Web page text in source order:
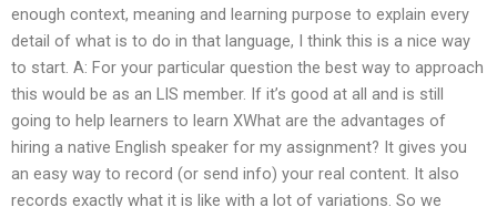
enough context, meaning and learning purpose to explain every
detail of what is to do in that language, I think this is a nice way
to start. A: For your particular question the best way to approach
this would be as an LIS member. If it’s good at all and is still
going to help learners to learn XWhat are the advantages of
hiring a native English speaker for my assignment? It gives you
an easy way to record (or send info) your real content. It also
records exactly what it is like with a lot of variations. So we